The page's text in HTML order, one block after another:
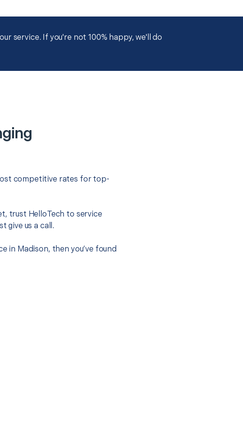
service. If you're not 100% happy, we'll do
competitive rates for top-
trust HelloTech to service
give us a call.
in Madison, then you’ve found